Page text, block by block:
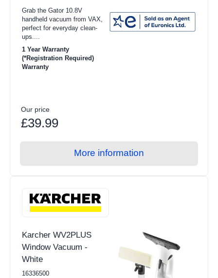
Grab the Gator 10.8V
handheld vacuum from VAX,
perfect for everyday clean-
ups....
1 Year Warranty
(*Registration Required)
Warranty
Our price
£39.99
More information
Karcher WV2PLUS
Window Vacuum -
White
16336500